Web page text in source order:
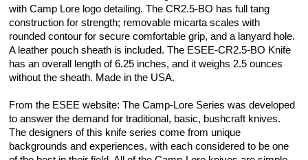
with Camp Lore logo detailing. The CR2.5-BO has full tang
construction for strength; removable micarta scales with
rounded contour for secure comfortable grip, and a lanyard hole.
A leather pouch sheath is included. The ESEE-CR2.5-BO Knife
has an overall length of 6.25 inches, and it weighs 2.5 ounces
without the sheath. Made in the USA.
From the ESEE website: The Camp-Lore Series was developed
to answer the demand for traditional, basic, bushcraft knives.
The designers of this knife series come from unique
backgrounds and experiences, with each considered to be one